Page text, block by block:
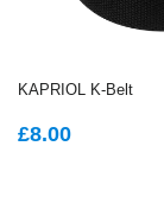
KAPRIOL K-Belt
REGULAR
£8.00